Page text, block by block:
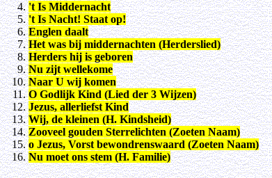
't Is Middernacht
't Is Nacht! Staat op!
Englen daalt
Het was bij middernachten (Herderslied)
Herders hij is geboren
Nu zijt wellekome
Naar U wij komen
O Godlijk Kind (Lied der 3 Wijzen)
Jezus, allerliefst Kind
Wij, de kleinen (H. Kindsheid)
Zooveel gouden Sterrelichten (Zoeten Naam)
o Jezus, Vorst bewondrenswaard (Zoeten Naam)
Nu moet ons stem (H. Familie)